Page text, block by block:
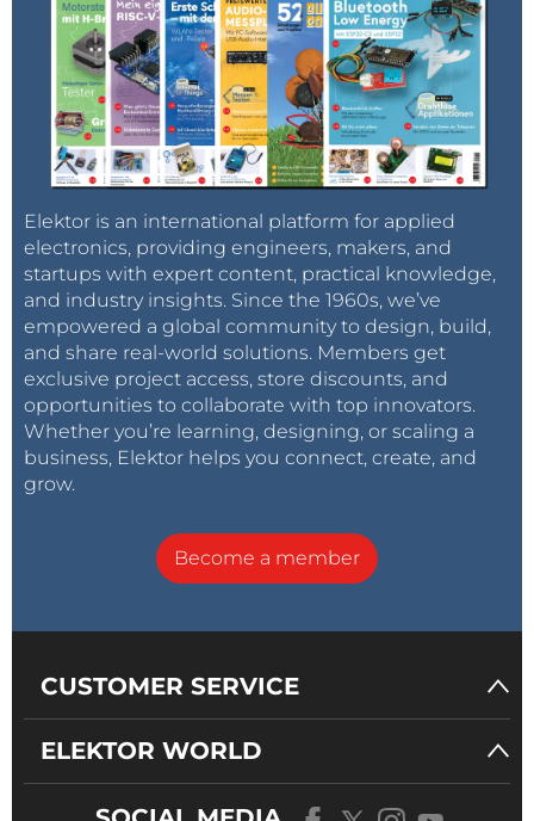
Elektor is an international platform for applied
electronics, providing engineers, makers, and
startups with expert content, practical knowledge,
and industry insights. Since the 1960s, we’ve
empowered a global community to design, build,
and share real-world solutions. Members get
exclusive project access, store discounts, and
opportunities to collaborate with top innovators.
Whether you’re learning, designing, or scaling a
business, Elektor helps you connect, create, and
grow.
Become a member
CUSTOMER SERVICE
ELEKTOR WORLD